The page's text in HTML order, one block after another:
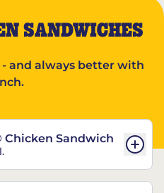
SANDWICHES
and always better with
Chicken Sandwich